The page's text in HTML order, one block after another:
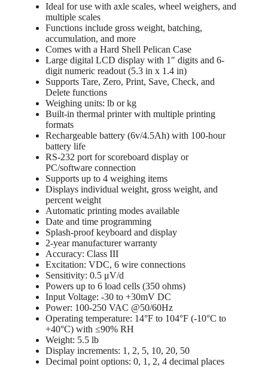
Ideal for use with axle scales, wheel weighers, and
multiple scales
Functions include gross weight, batching,
accumulation, and more
Comes with a Hard Shell Pelican Case
Large digital LCD display with 1″ digits and 6-
digit numeric readout (5.3 in x 1.4 in)
Supports Tare, Zero, Print, Save, Check, and
Delete functions
Weighing units: lb or kg
Built-in thermal printer with multiple printing
formats
Rechargeable battery (6v/4.5Ah) with 100-hour
battery life
RS-232 port for scoreboard display or
PC/software connection
Supports up to 4 weighing items
Displays individual weight, gross weight, and
percent weight
Automatic printing modes available
Date and time programming
Splash-proof keyboard and display
2-year manufacturer warranty
Accuracy: Class III
Excitation: VDC, 6 wire connections
Sensitivity: 0.5 μV/d
Powers up to 6 load cells (350 ohms)
Input Voltage: -30 to +30mV DC
Power: 100-250 VAC @50/60Hz
Operating temperature: 14°F to 104°F (-10°C to
+40°C) with ≤90% RH
Weight: 5.5 lb
Display increments: 1, 2, 5, 10, 20, 50
Decimal point options: 0, 1, 2, 4 decimal places